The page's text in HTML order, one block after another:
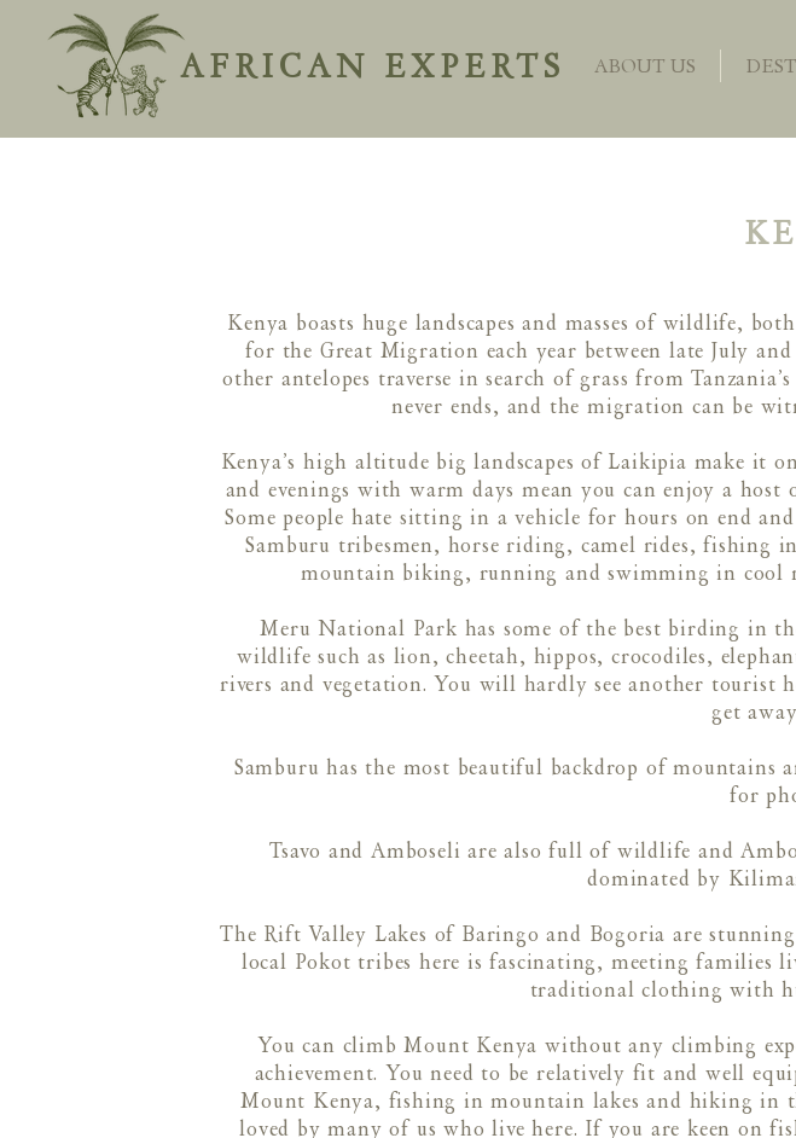
AFRICAN EXPERTS ABOUT US
Kenya boasts huge landscapes and masses of wildlife,
for the Great Migration each year between late July
other antelopes traverse in search of grass from
never ends, and the migration can be
Kenya’s high altitude big landscapes of Laikipia make it
and evenings with warm days mean you can enjoy a
Some people hate sitting in a vehicle for hours on end
Samburu tribesmen, horse riding, camel rides, fishing
mountain biking, running and swimming in cool
Meru National Park has some of the best birding in
wildlife such as lion, cheetah, hippos, crocodiles,
rivers and vegetation. You will hardly see another tourist
get
Samburu has the most beautiful backdrop of
for
Tsavo and Amboseli are also full of wildlife and
dominated by
The Rift Valley Lakes of Baringo and Bogoria are
local Pokot tribes here is fascinating, meeting families
traditional clothing with
You can climb Mount Kenya without any climbing
achievement. You need to be relatively fit and well
Mount Kenya, fishing in mountain lakes and hiking in
loved by many of us who live here. If you are keen on